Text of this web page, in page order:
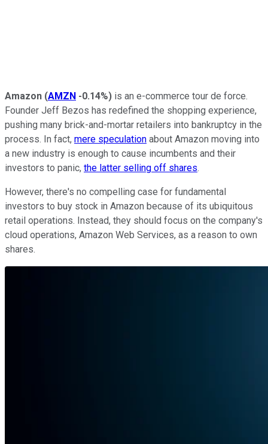
Amazon (AMZN -0.14%) is an e-commerce tour de force.
Founder Jeff Bezos has redefined the shopping experience,
pushing many brick-and-mortar retailers into bankruptcy in the
process. In fact, mere speculation about Amazon moving into
a new industry is enough to cause incumbents and their
investors to panic, the latter selling off shares.
However, there's no compelling case for fundamental
investors to buy stock in Amazon because of its ubiquitous
retail operations. Instead, they should focus on the company's
cloud operations, Amazon Web Services, as a reason to own
shares.